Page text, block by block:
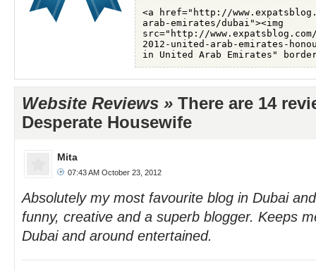
Website Reviews » There are 14
Desperate Housewife
Mita
07:43 AM October 23, 2012
Absolutely my most favourite blog in Dubai
funny, creative and a superb blogger. Keeps
Dubai and around entertained.